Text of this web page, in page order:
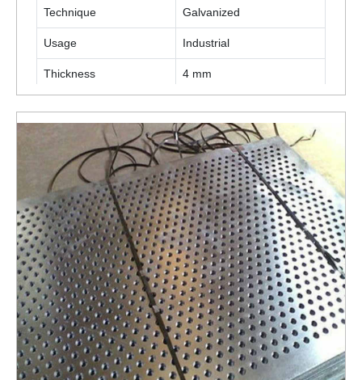
Technique Galvanized
Usage Industrial
Thickness 4 mm